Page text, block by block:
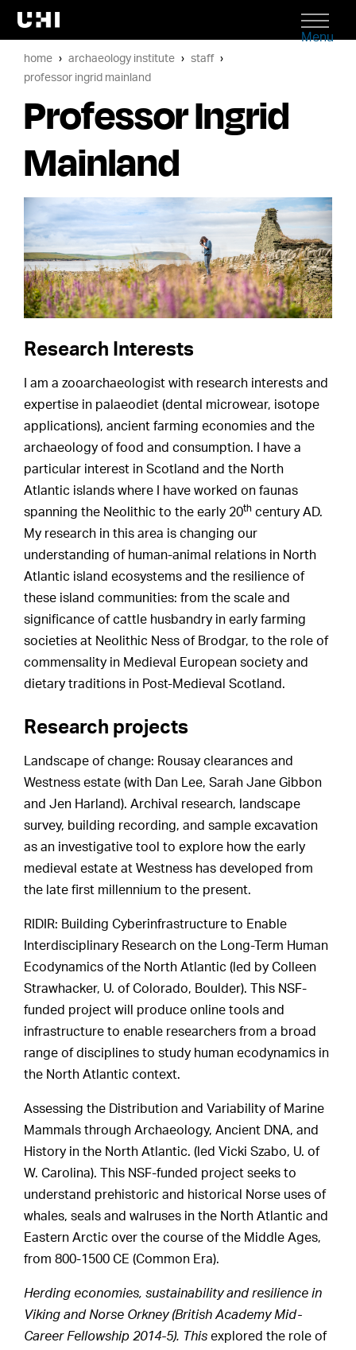
Menu
home archaeology institute
staff
professor ingrid mainland
Professor Ingrid
Mainland
Research Interests
I am a zooarchaeologist with research interests and
expertise in palaeodiet (dental microwear, isotope
applications), ancient farming economies and the
archaeology of food and consumption. I have a
particular interest in Scotland and the North
Atlantic islands where I have worked on faunas
spanning the Neolithic to the early 20th century AD.
My research in this area is changing our
understanding of human-animal relations in North
Atlantic island ecosystems and the resilience of
these island communities: from the scale and
significance of cattle husbandry in early farming
societies at Neolithic Ness of Brodgar, to the role of
commensality in Medieval European society and
dietary traditions in Post-Medieval Scotland.
Research projects
Landscape of change: Rousay clearances and
Westness estate (with Dan Lee, Sarah Jane Gibbon
and Jen Harland). Archival research, landscape
survey, building recording, and sample excavation
as an investigative tool to explore how the early
medieval estate at Westness has developed from
the late first millennium to the present.
RIDIR: Building Cyberinfrastructure to Enable
Interdisciplinary Research on the Long-Term Human
Ecodynamics of the North Atlantic (led by Colleen
Strawhacker, U. of Colorado, Boulder). This NSF-
funded project will produce online tools and
infrastructure to enable researchers from a broad
range of disciplines to study human ecodynamics in
the North Atlantic context.
Assessing the Distribution and Variability of Marine
Mammals through Archaeology, Ancient DNA, and
History in the North Atlantic. (led Vicki Szabo, U. of
W. Carolina). This NSF-funded project seeks to
understand prehistoric and historical Norse uses of
whales, seals and walruses in the North Atlantic and
Eastern Arctic over the course of the Middle Ages,
from 800-1500 CE (Common Era).
Herding economies, sustainability and resilience in
Viking and Norse Orkney (British Academy Mid-
Career Fellowship 2014-5). Thisexplored the role of